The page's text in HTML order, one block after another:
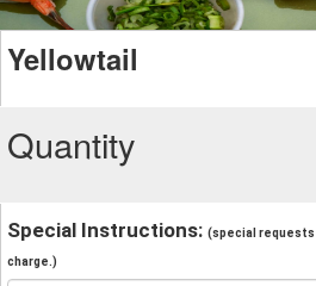
Yellowtail
Quantity
Special Instructions: (special requests
charge.)